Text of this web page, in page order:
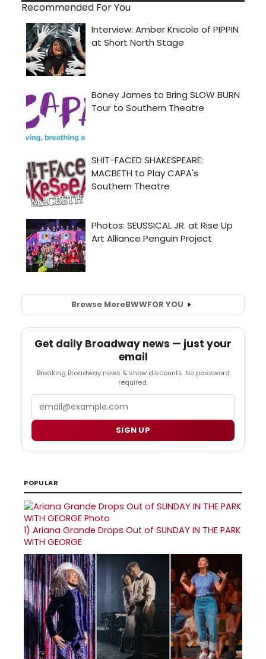
Recommended For You
Browse MoreBWWFOR YOU
Get daily Broadway news — just your
email
Breaking Broadway news & show discounts. No password
required.
SIGN UP
POPULAR
1) Ariana Grande Drops Out of SUNDAY IN THE PARK
WITH GEORGE